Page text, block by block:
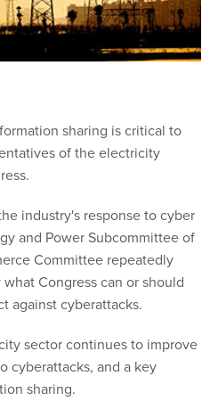
sharing is critical to
of the electricity
industry's response to cyber
and Power Subcommittee of
Committee repeatedly
Congress can or should
against cyberattacks.
sector continues to improve
cyberattacks, and a key
sharing.